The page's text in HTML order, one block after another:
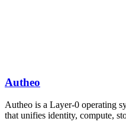
Autheo
Autheo is a Layer-0 operating
that unifies identity, compute,